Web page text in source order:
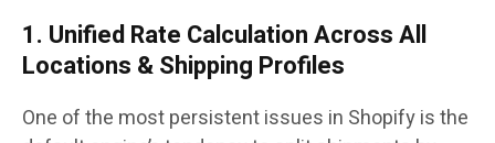
1. Unified Rate Calculation Across All
Locations & Shipping Profiles
One of the most persistent issues in Shopify is the